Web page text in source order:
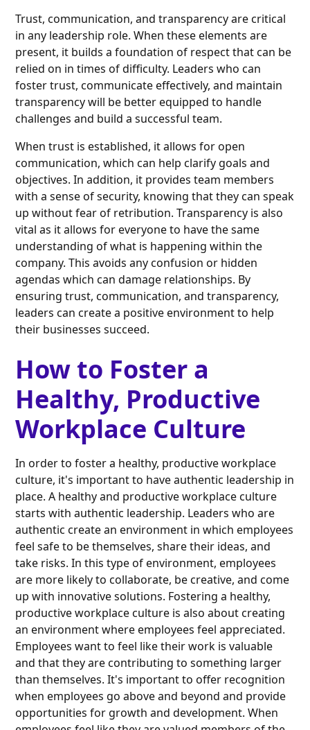
Trust, communication, and transparency are critical
in any leadership role. When these elements are
present, it builds a foundation of respect that can be
relied on in times of difficulty. Leaders who can
foster trust, communicate effectively, and maintain
transparency will be better equipped to handle
challenges and build a successful team.
When trust is established, it allows for open
communication, which can help clarify goals and
objectives. In addition, it provides team members
with a sense of security, knowing that they can speak
up without fear of retribution. Transparency is also
vital as it allows for everyone to have the same
understanding of what is happening within the
company. This avoids any confusion or hidden
agendas which can damage relationships. By
ensuring trust, communication, and transparency,
leaders can create a positive environment to help
their businesses succeed.
How to Foster a
Healthy, Productive
Workplace Culture
In order to foster a healthy, productive workplace
culture, it's important to have authentic leadership in
place. A healthy and productive workplace culture
starts with authentic leadership. Leaders who are
authentic create an environment in which employees
feel safe to be themselves, share their ideas, and
take risks. In this type of environment, employees
are more likely to collaborate, be creative, and come
up with innovative solutions. Fostering a healthy,
productive workplace culture is also about creating
an environment where employees feel appreciated.
Employees want to feel like their work is valuable
and that they are contributing to something larger
than themselves. It's important to offer recognition
when employees go above and beyond and provide
opportunities for growth and development. When